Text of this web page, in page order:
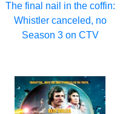
The final nail in the coffin:
Whistler canceled, no
Season 3 on CTV